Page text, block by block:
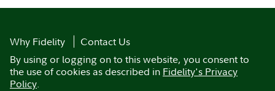
Why Fidelity
Contact Us
By using or logging on to this website, you consent to
the use of cookies as described in Fidelity's Privacy
Policy.